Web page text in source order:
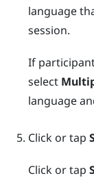
language
session.
If
select
language
Click or tap
Click or tap